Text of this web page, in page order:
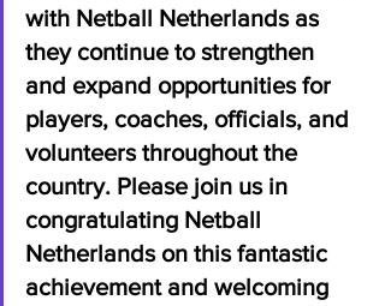
with Netball Netherlands as
they continue to strengthen
and expand opportunities for
players, coaches, officials, and
volunteers throughout the
country. Please join us in
congratulating Netball
Netherlands on this fantastic
achievement and welcoming